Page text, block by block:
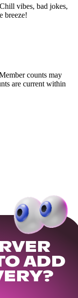
vibes, bad jokes,
breeze!
counts may
are current within
ADD